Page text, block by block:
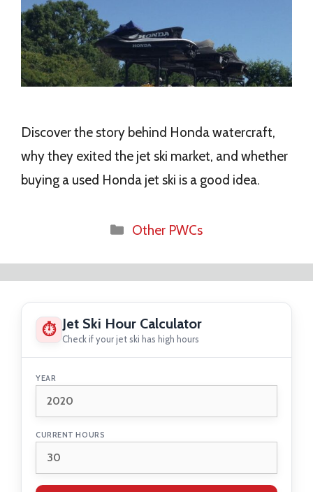
Discover the story behind Honda watercraft,
why they exited the jet ski market, and whether
buying a used Honda jet ski is a good idea.
Categories
Other PWCs
⏱ Jet Ski Hour Calculator
Check if your jet ski has high hours
YEAR
CURRENT HOURS